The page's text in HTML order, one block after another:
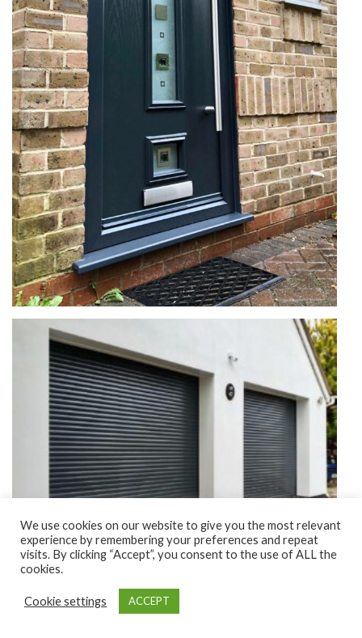
We use cookies on our website to give you the most relevant
experience by remembering your preferences and repeat
visits. By clicking “Accept”, you consent to the use of ALL the
cookies.
Cookie settings ACCEPT